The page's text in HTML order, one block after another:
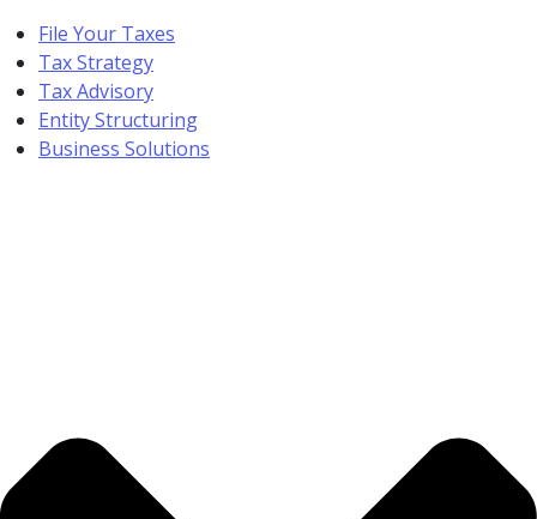
File Your Taxes
Tax Strategy
Tax Advisory
Entity Structuring
Business Solutions